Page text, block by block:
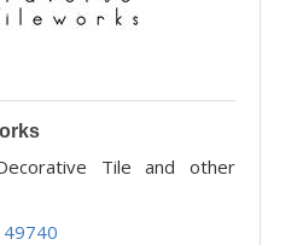
Tile and other
49740